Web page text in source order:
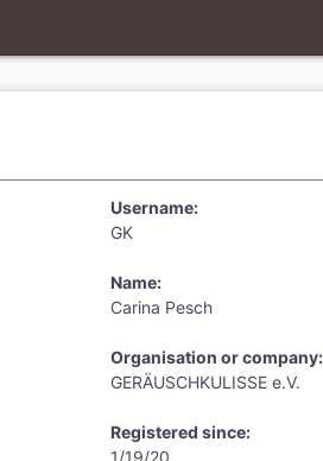
Username:
GK
Name:
Carina Pesch
Organisation or company:
GERÄUSCHKULISSE e.V.
Registered since:
1/19/20